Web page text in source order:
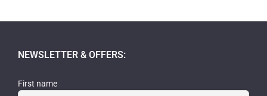
NEWSLETTER & OFFERS:
First name